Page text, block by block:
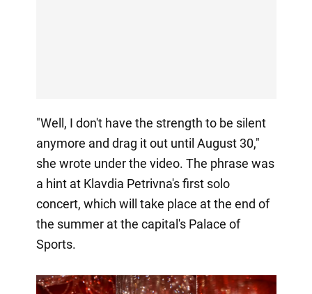
"Well, I don't have the strength to be silent
anymore and drag it out until August 30,"
she wrote under the video. The phrase was
a hint at Klavdia Petrivna's first solo
concert, which will take place at the end of
the summer at the capital's Palace of
Sports.